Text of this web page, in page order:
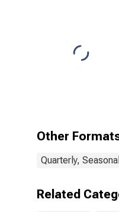
Other
Quarterly,
Related